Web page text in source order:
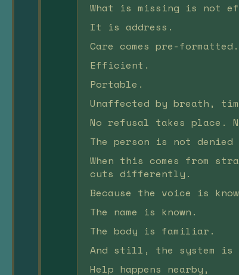
What is missing is not
It is address.
Care comes pre-formatted.
Efficient.
Portable.
Unaffected by breath,
No refusal takes place.
The person is not
When this comes from
cuts differently.
Because the voice is
The name is known.
The body is familiar.
And still, the system is
Help happens nearby,